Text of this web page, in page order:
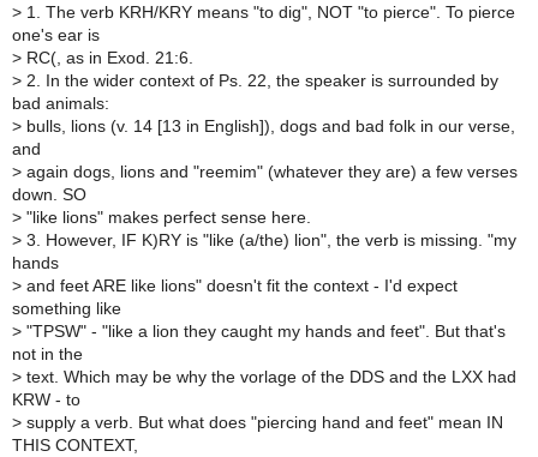
> 1. The verb KRH/KRY means "to dig", NOT "to pierce". To pierce
one's ear is
> RC(, as in Exod. 21:6.
> 2. In the wider context of Ps. 22, the speaker is surrounded by
bad animals:
> bulls, lions (v. 14 [13 in English]), dogs and bad folk in our verse,
and
> again dogs, lions and "reemim" (whatever they are) a few verses
down. SO
> "like lions" makes perfect sense here.
> 3. However, IF K)RY is "like (a/the) lion", the verb is missing. "my
hands
> and feet ARE like lions" doesn't fit the context - I'd expect
something like
> "TPSW" - "like a lion they caught my hands and feet". But that's
not in the
> text. Which may be why the vorlage of the DDS and the LXX had
KRW - to
> supply a verb. But what does "piercing hand and feet" mean IN
THIS CONTEXT,